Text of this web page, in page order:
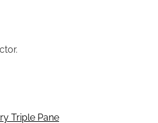
Triple Pane